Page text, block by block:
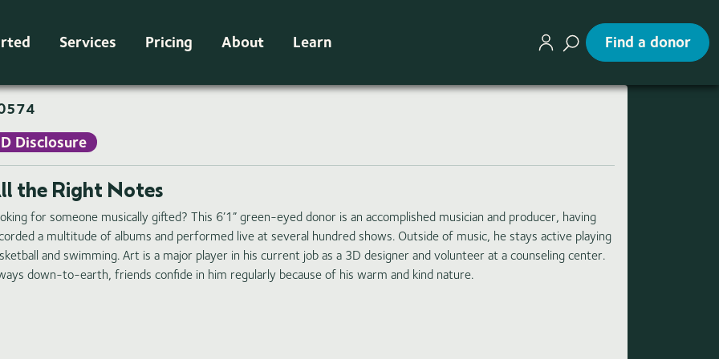
Services Pricing About Learn Find a donor
Disclosure
the Right Notes
for someone musically gifted? This 6’1” green-eyed donor is an accomplished musician and producer, having
a multitude of albums and performed live at several hundred shows. Outside of music, he stays active playing
and swimming. Art is a major player in his current job as a 3D designer and volunteer at a counseling center.
down-to-earth, friends confide in him regularly because of his warm and kind nature.